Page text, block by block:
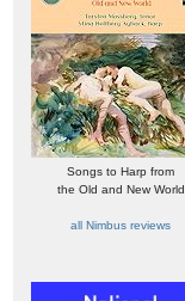
Songs to Harp from
the Old and New World
all Nimbus reviews